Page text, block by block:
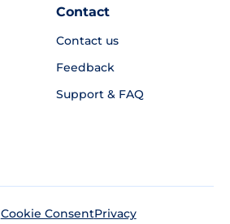
Contact
Contact us
Feedback
Support & FAQ
Cookie ConsentPrivacy